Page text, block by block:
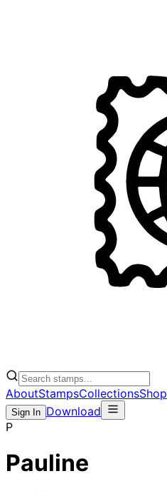
AboutStampsCollectionsShop
Sign In Download
P
Pauline